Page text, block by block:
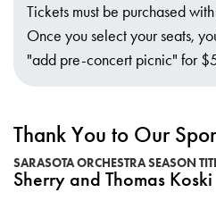
Tickets must be purchased
Once you select your seats,
"add pre-concert picnic" for
Thank You to Our
SARASOTA ORCHESTRA SEASON
Sherry and Thomas Koski